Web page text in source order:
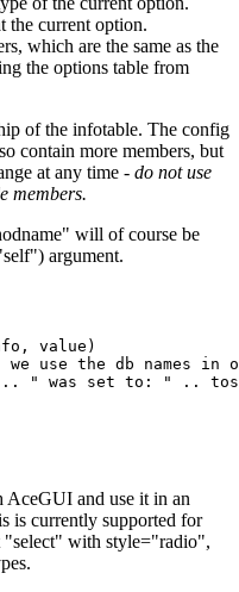
the current option.
which are the same as the
the options table from
of the infotable. The config
contain more members, but
at any time - do not use
members.
will of course be
argument.
, value )
we use the db names in
.. " was set to: " ..
AceGUI and use it in an
is currently supported for
"select" with style="radio",